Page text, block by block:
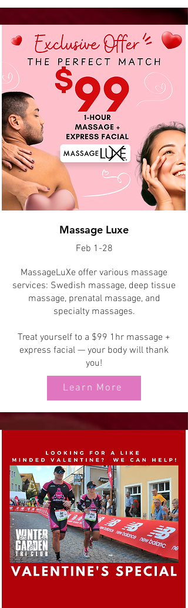
Massage Luxe
Feb 1-28
​MassageLuXe offer various massage
services: Swedish massage, deep tissue
massage, prenatal massage, and
specialty massages.
Treat yourself to a $99 1hr massage +
express facial — your body will thank
you!
Learn More